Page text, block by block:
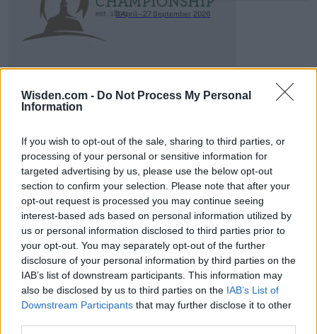
Wisden.com - Do Not Process My Personal
Information
If you wish to opt-out of the sale, sharing to third parties, or
processing of your personal or sensitive information for
targeted advertising by us, please use the below opt-out
section to confirm your selection. Please note that after your
opt-out request is processed you may continue seeing
interest-based ads based on personal information utilized by
us or personal information disclosed to third parties prior to
your opt-out. You may separately opt-out of the further
disclosure of your personal information by third parties on the
IAB’s list of downstream participants. This information may
also be disclosed by us to third parties on the IAB’s List of
Downstream Participants that may further disclose it to other
3 April – 27 September 2026
ICC Men's T20 World Cup,
2026
7 February – 8 March 2026